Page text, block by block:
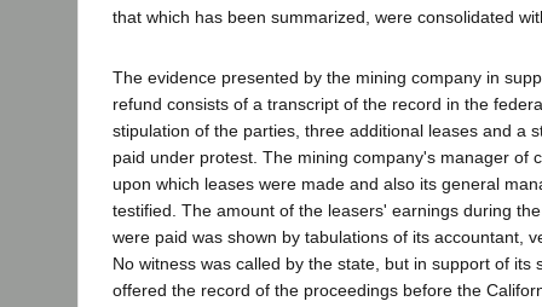
that which has been summarized, were consolidated
The evidence presented by the mining company in
refund consists of a transcript of the record in the
stipulation of the parties, three additional leases and a
paid under protest. The mining company's manager of
upon which leases were made and also its general
testified. The amount of the leasers' earnings during
were paid was shown by tabulations of its accountant,
No witness was called by the state, but in support of its
offered the record of the proceedings before the